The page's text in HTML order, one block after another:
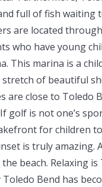
full of fish
are located
who have young
This marina is a
of beautiful
are close to Toledo
golf is not one’s
for children
is truly
beach. Relaxing is
Bend has